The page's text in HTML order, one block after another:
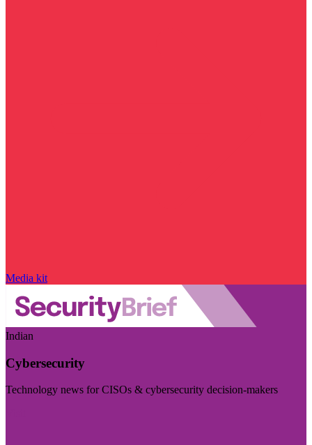
Media kit
Indian
Cybersecurity
Technology news for CISOs & cybersecurity decision-makers